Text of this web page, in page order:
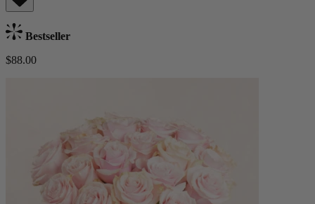
Bestseller
$88.00